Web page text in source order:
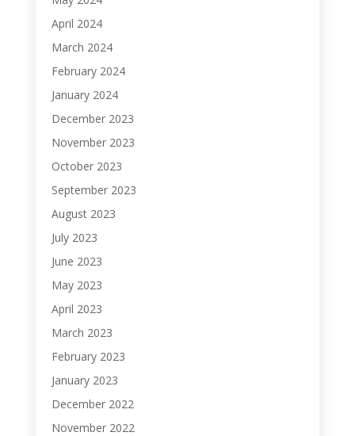
April 2024
March 2024
February 2024
January 2024
December 2023
November 2023
October 2023
September 2023
August 2023
July 2023
June 2023
May 2023
April 2023
March 2023
February 2023
January 2023
December 2022
November 2022